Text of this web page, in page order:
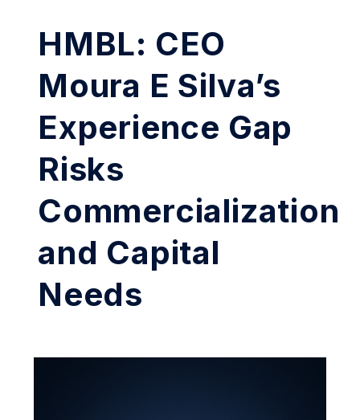
HMBL: CEO
Moura E Silva’s
Experience Gap
Risks
Commercialization
and Capital
Needs